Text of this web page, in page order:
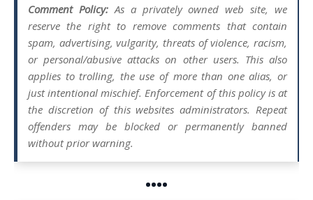
Comment Policy:As a privately owned web site, we
reserve the right to remove comments that contain
spam, advertising, vulgarity, threats of violence, racism,
or personal/abusive attacks on other users. This also
applies to trolling, the use of more than one alias, or
just intentional mischief. Enforcement of this policy is at
the discretion of this websites administrators. Repeat
offenders may be blocked or permanently banned
without prior warning.
••••